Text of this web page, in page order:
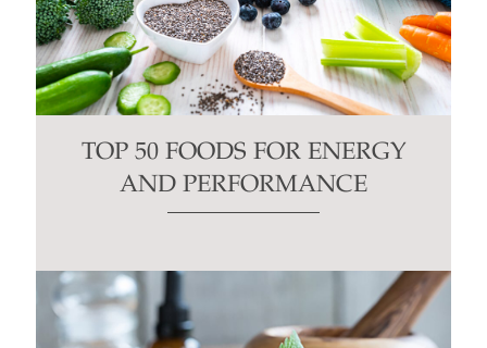
TOP 50 FOODS FOR ENERGY
AND PERFORMANCE